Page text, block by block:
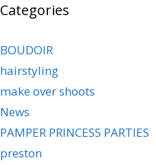
Categories
BOUDOIR
hairstyling
make over shoots
News
PAMPER PRINCESS PARTIES
preston